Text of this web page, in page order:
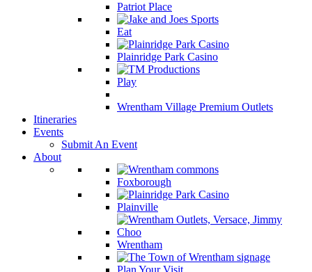
Patriot Place
Eat
Plainridge Park Casino
Play
Wrentham Village Premium Outlets
Itineraries
Events
Submit An Event
About
Foxborough
Plainville
Wrentham
Plan Your Visit